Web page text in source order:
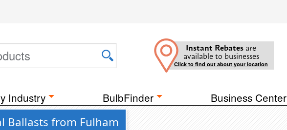
Instant Rebates are
available to businesses
Click to find out about your location
Industry BulbFinder Business Center
Ballasts from Fulham